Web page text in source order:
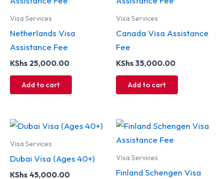
Visa Services
Netherlands Visa
Assistance Fee
KShs 25,000.00
Add to cart
Visa Services
Canada Visa Assistance
Fee
KShs 35,000.00
Add to cart
Visa Services
Dubai Visa (Ages 40+)
KShs 45,000.00
Visa Services
Finland Schengen Visa